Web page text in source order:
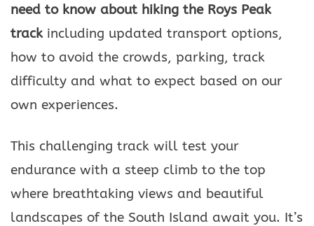
need to know about hiking the Roys Peak
trackincluding updated transport options,
how to avoid the crowds, parking, track
difficulty and what to expect based on our
own experiences.
This challenging track will test your
endurance with a steep climb to the top
where breathtaking views and beautiful
landscapes of the South Island await you. It’s